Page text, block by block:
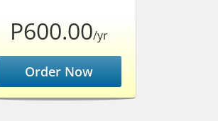
P600.00/yr
Order Now